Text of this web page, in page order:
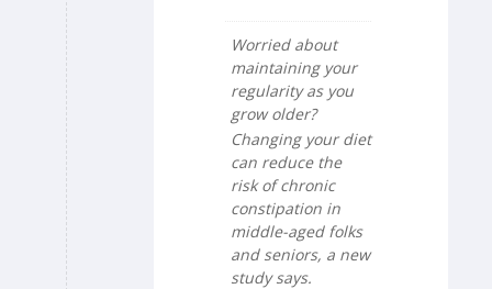
Worried about
maintaining your
regularity as you
grow older?
Changing your diet
can reduce the
risk of chronic
constipation in
middle-aged folks
and seniors, a new
study says.